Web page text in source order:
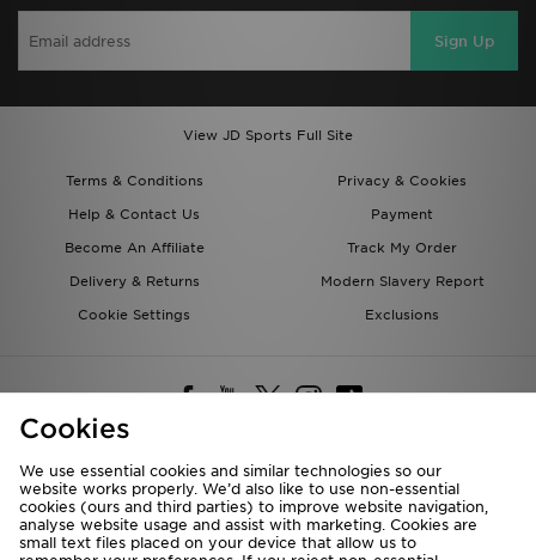
Sign Up
View JD Sports Full Site
Terms & Conditions
Privacy & Cookies
Help & Contact Us
Payment
Become An Affiliate
Track My Order
Delivery & Returns
Modern Slavery Report
Cookie Settings
Exclusions
Deliver To
Rest of the World
Cookies
We use essential cookies and similar technologies so our
website works properly. We’d also like to use non-essential
cookies (ours and third parties) to improve website navigation,
analyse website usage and assist with marketing. Cookies are
small text files placed on your device that allow us to